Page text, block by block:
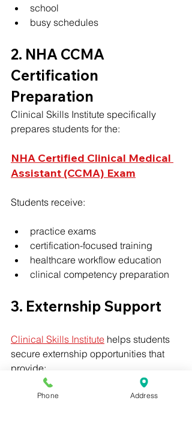
school
busy schedules
2. NHA CCMA
Certification
Preparation
Clinical Skills Institute specifically
prepares students for the:
NHA Certified Clinical Medical
Assistant (CCMA) Exam
Students receive:
practice exams
certification-focused training
healthcare workflow education
clinical competency preparation
3. Externship Support
Clinical Skills Institute helps students
secure externship opportunities that
provide:
healthcare exposure
Phone Address